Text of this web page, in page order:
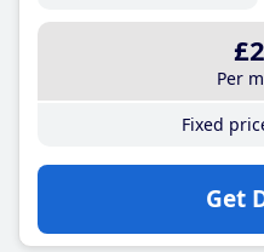
Per
Fixed
Get